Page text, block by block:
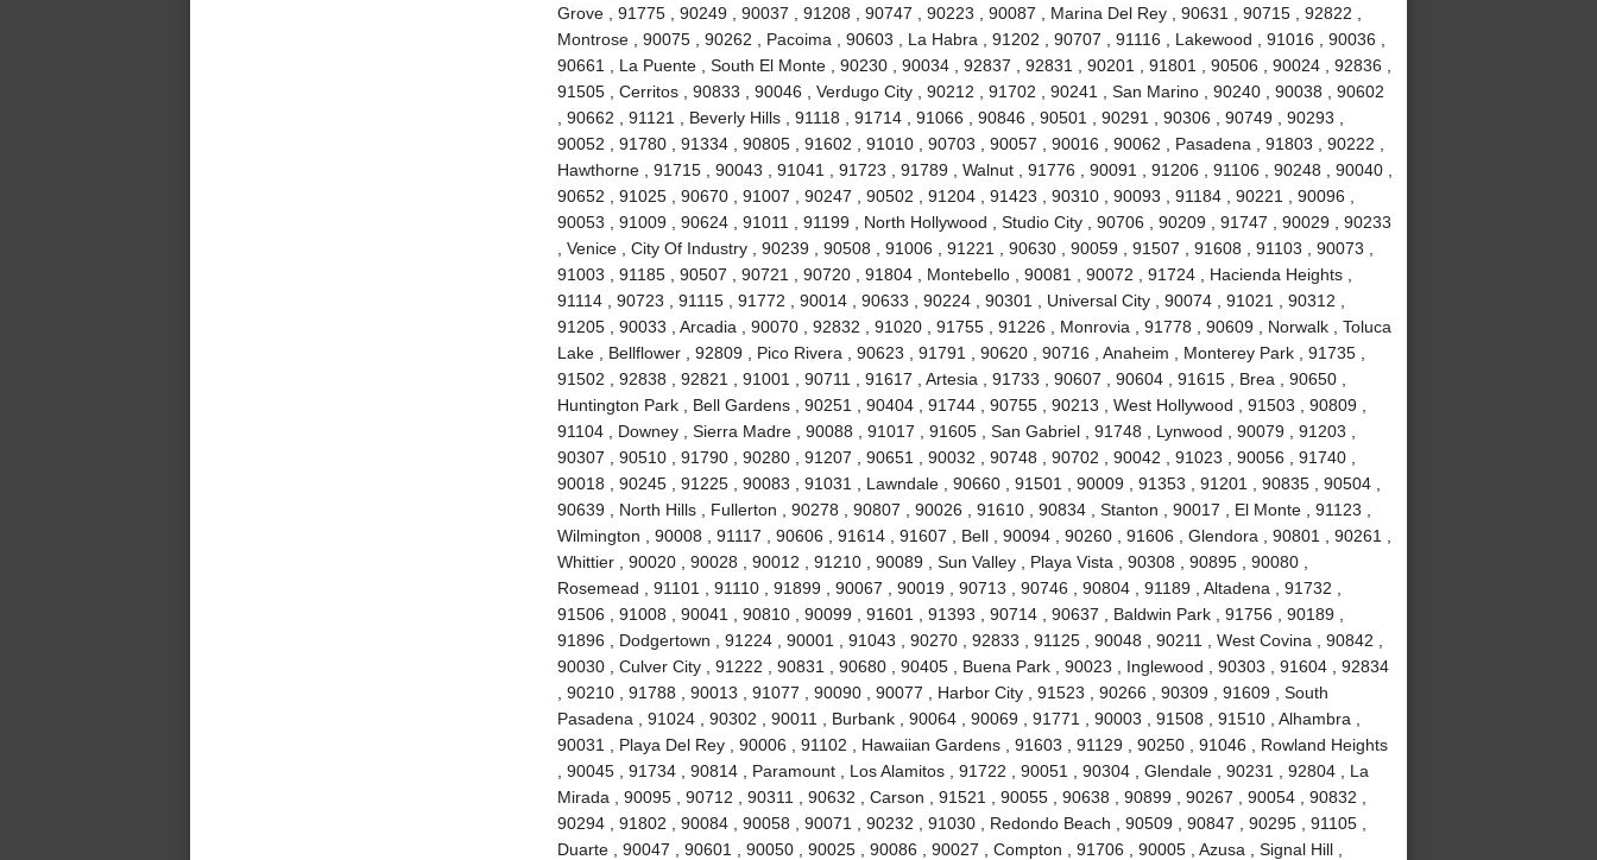
Grove , 91775 , 90249 , 90037 , 91208 , 90747 , 90223 , 90087 , Marina Del Rey , 90631 , 90715 , 92822 ,
Montrose , 90075 , 90262 , Pacoima , 90603 , La Habra , 91202 , 90707 , 91116 , Lakewood , 91016 , 90036 ,
90661 , La Puente , South El Monte , 90230 , 90034 , 92837 , 92831 , 90201 , 91801 , 90506 , 90024 , 92836 ,
91505 , Cerritos , 90833 , 90046 , Verdugo City , 90212 , 91702 , 90241 , San Marino , 90240 , 90038 , 90602
, 90662 , 91121 , Beverly Hills , 91118 , 91714 , 91066 , 90846 , 90501 , 90291 , 90306 , 90749 , 90293 ,
90052 , 91780 , 91334 , 90805 , 91602 , 91010 , 90703 , 90057 , 90016 , 90062 , Pasadena , 91803 , 90222 ,
Hawthorne , 91715 , 90043 , 91041 , 91723 , 91789 , Walnut , 91776 , 90091 , 91206 , 91106 , 90248 , 90040 ,
90652 , 91025 , 90670 , 91007 , 90247 , 90502 , 91204 , 91423 , 90310 , 90093 , 91184 , 90221 , 90096 ,
90053 , 91009 , 90624 , 91011 , 91199 , North Hollywood , Studio City , 90706 , 90209 , 91747 , 90029 , 90233
, Venice , City Of Industry , 90239 , 90508 , 91006 , 91221 , 90630 , 90059 , 91507 , 91608 , 91103 , 90073 ,
91003 , 91185 , 90507 , 90721 , 90720 , 91804 , Montebello , 90081 , 90072 , 91724 , Hacienda Heights ,
91114 , 90723 , 91115 , 91772 , 90014 , 90633 , 90224 , 90301 , Universal City , 90074 , 91021 , 90312 ,
91205 , 90033 , Arcadia , 90070 , 92832 , 91020 , 91755 , 91226 , Monrovia , 91778 , 90609 , Norwalk , Toluca
Lake , Bellflower , 92809 , Pico Rivera , 90623 , 91791 , 90620 , 90716 , Anaheim , Monterey Park , 91735 ,
91502 , 92838 , 92821 , 91001 , 90711 , 91617 , Artesia , 91733 , 90607 , 90604 , 91615 , Brea , 90650 ,
Huntington Park , Bell Gardens , 90251 , 90404 , 91744 , 90755 , 90213 , West Hollywood , 91503 , 90809 ,
91104 , Downey , Sierra Madre , 90088 , 91017 , 91605 , San Gabriel , 91748 , Lynwood , 90079 , 91203 ,
90307 , 90510 , 91790 , 90280 , 91207 , 90651 , 90032 , 90748 , 90702 , 90042 , 91023 , 90056 , 91740 ,
90018 , 90245 , 91225 , 90083 , 91031 , Lawndale , 90660 , 91501 , 90009 , 91353 , 91201 , 90835 , 90504 ,
90639 , North Hills , Fullerton , 90278 , 90807 , 90026 , 91610 , 90834 , Stanton , 90017 , El Monte , 91123 ,
Wilmington , 90008 , 91117 , 90606 , 91614 , 91607 , Bell , 90094 , 90260 , 91606 , Glendora , 90801 , 90261 ,
Whittier , 90020 , 90028 , 90012 , 91210 , 90089 , Sun Valley , Playa Vista , 90308 , 90895 , 90080 ,
Rosemead , 91101 , 91110 , 91899 , 90067 , 90019 , 90713 , 90746 , 90804 , 91189 , Altadena , 91732 ,
91506 , 91008 , 90041 , 90810 , 90099 , 91601 , 91393 , 90714 , 90637 , Baldwin Park , 91756 , 90189 ,
91896 , Dodgertown , 91224 , 90001 , 91043 , 90270 , 92833 , 91125 , 90048 , 90211 , West Covina , 90842 ,
90030 , Culver City , 91222 , 90831 , 90680 , 90405 , Buena Park , 90023 , Inglewood , 90303 , 91604 , 92834
, 90210 , 91788 , 90013 , 91077 , 90090 , 90077 , Harbor City , 91523 , 90266 , 90309 , 91609 , South
Pasadena , 91024 , 90302 , 90011 , Burbank , 90064 , 90069 , 91771 , 90003 , 91508 , 91510 , Alhambra ,
90031 , Playa Del Rey , 90006 , 91102 , Hawaiian Gardens , 91603 , 91129 , 90250 , 91046 , Rowland Heights
, 90045 , 91734 , 90814 , Paramount , Los Alamitos , 91722 , 90051 , 90304 , Glendale , 90231 , 92804 , La
Mirada , 90095 , 90712 , 90311 , 90632 , Carson , 91521 , 90055 , 90638 , 90899 , 90267 , 90054 , 90832 ,
90294 , 91802 , 90084 , 90058 , 90071 , 90232 , 91030 , Redondo Beach , 90509 , 90847 , 90295 , 91105 ,
Duarte , 90047 , 90601 , 90050 , 90025 , 90086 , 90027 , Compton , 91706 , 90005 , Azusa , Signal Hill ,